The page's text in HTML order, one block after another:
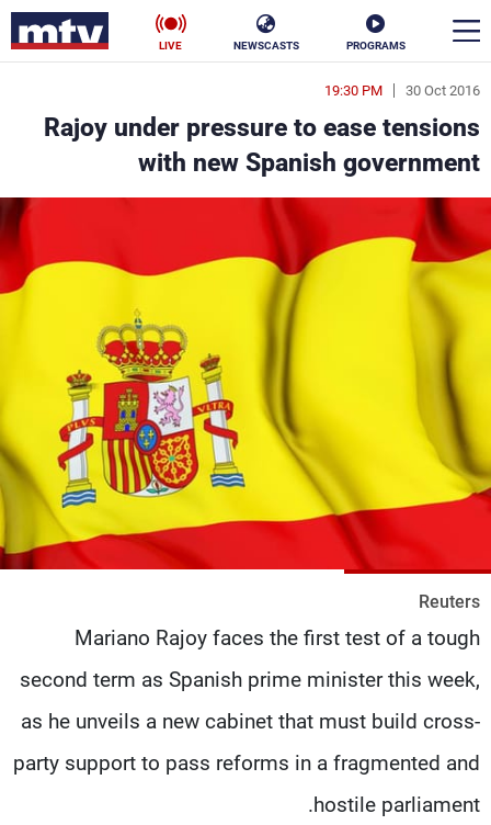
PROGRAMS
NEWSCASTS
LIVE
30 Oct 2016
19:30 PM
Rajoy under pressure to ease tensions
with new Spanish government
Reuters
Mariano Rajoy faces the first test of a tough
second term as Spanish prime minister this week,
as he unveils a new cabinet that must build cross-
party support to pass reforms in a fragmented and
hostile parliament.
en
الأخبار
سياسة ناس
إقتصاد فن
منوعات
كأس العالم
البرامج
جدول البرامج
شاهد البرامج
الإنـتـاج
تواصل معنا
سياسة الخصوصية